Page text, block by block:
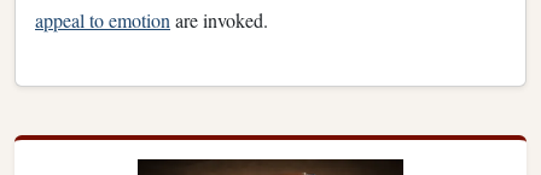
appeal to emotion are invoked.